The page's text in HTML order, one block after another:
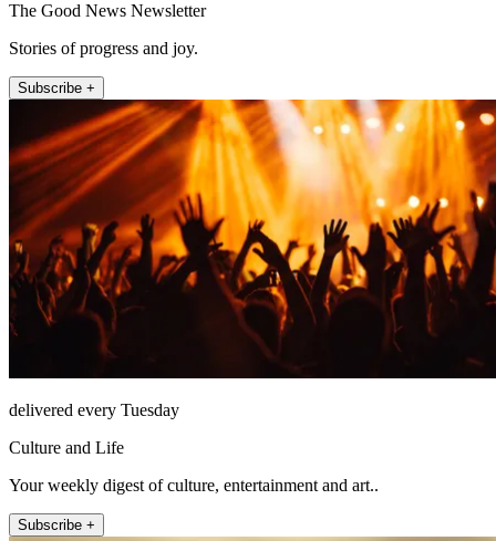
The Good News Newsletter
Stories of progress and joy.
Subscribe +
delivered every Tuesday
Culture and Life
Your weekly digest of culture, entertainment and art..
Subscribe +